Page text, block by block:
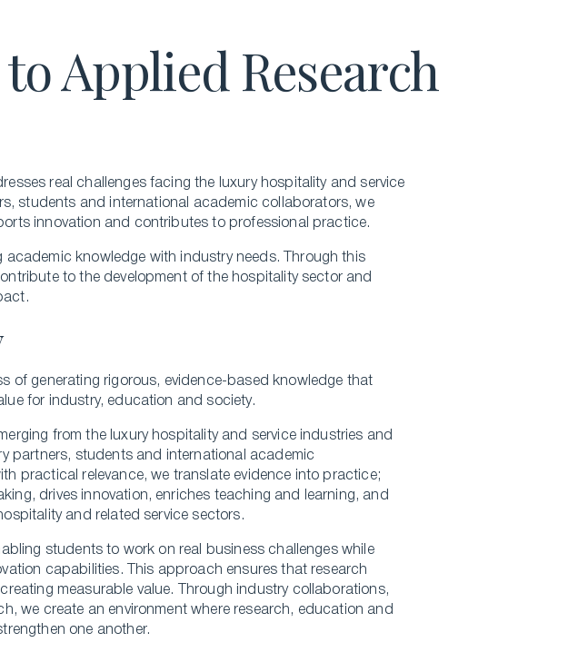
in Luxury
Luxury Business Summer Program
Luxury Hospitality Summer Program
Applied Research
real challenges facing the luxury hospitality and service
students and international academic collaborators, we
innovation and contributes to professional practice.
knowledge with industry needs. Through this
to the development of the hospitality sector and
of generating rigorous, evidence-based knowledge that
for industry, education and society.
from the luxury hospitality and service industries and
partners, students and international academic
practical relevance, we translate evidence into practice;
drives innovation, enriches teaching and learning, and
and related service sectors.
students to work on real business challenges while
capabilities. This approach ensures that research
measurable value. Through industry collaborations,
we create an environment where research, education and
one another.